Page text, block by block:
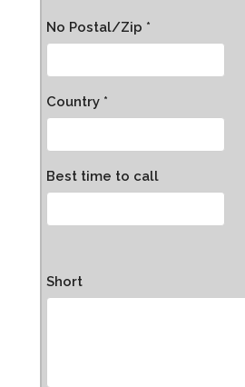
No Postal/Zip *
Country *
Best time to call
Short